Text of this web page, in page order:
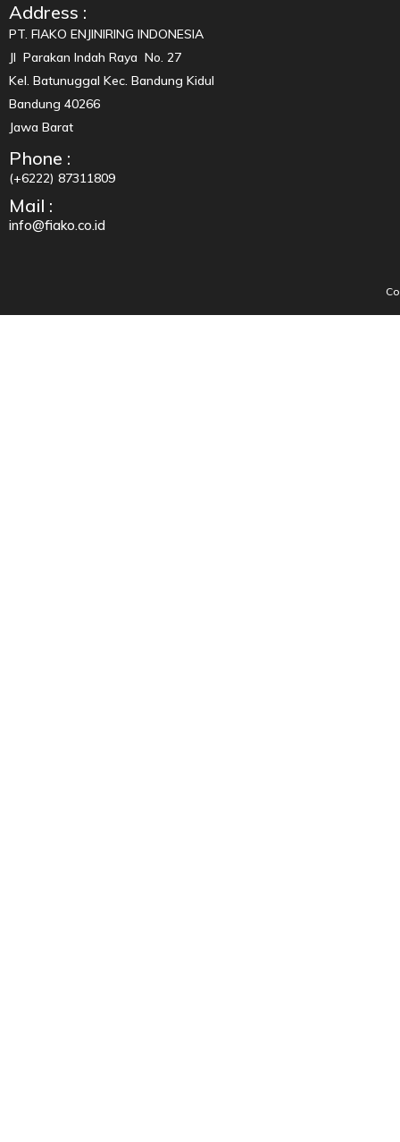
Address :
PT. FIAKO ENJINIRING INDONESIA
Jl Parakan Indah Raya No. 27
Kel. Batunuggal Kec. Bandung Kidul
Bandung 40266
Jawa Barat
Phone :
(+6222) 87311809
Mail :
info@fiako.co.id